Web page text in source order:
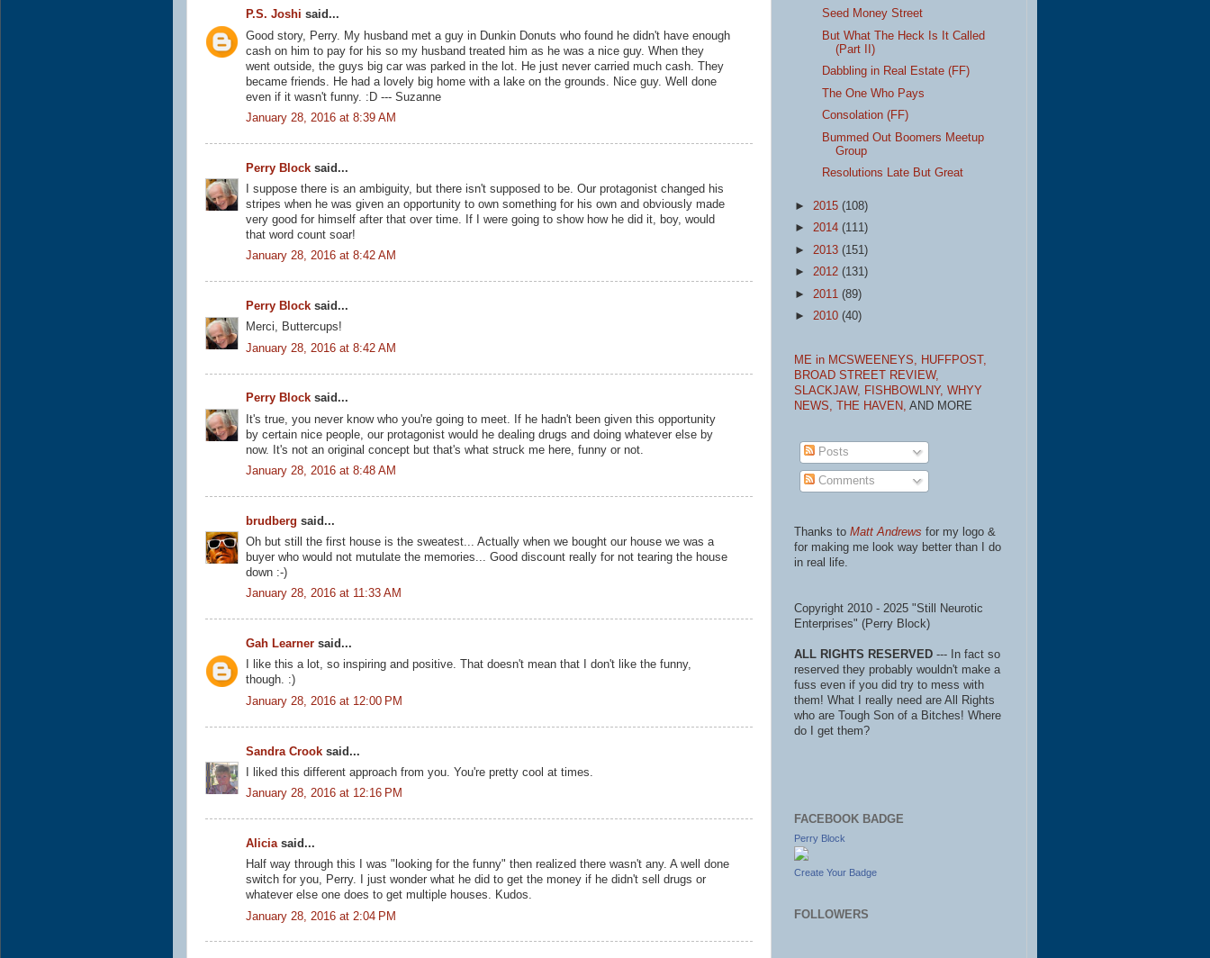
P.S. Joshi said...
Good story, Perry. My husband met a guy in Dunkin Donuts who found he didn't have enough
cash on him to pay for his so my husband treated him as he was a nice guy. When they
went outside, the guys big car was parked in the lot. He just never carried much cash. They
became friends. He had a lovely big home with a lake on the grounds. Nice guy. Well done
even if it wasn't funny. :D --- Suzanne
January 28, 2016 at 8:39 AM
Perry Block said...
I suppose there is an ambiguity, but there isn't supposed to be. Our protagonist changed his
stripes when he was given an opportunity to own something for his own and obviously made
very good for himself after that over time. If I were going to show how he did it, boy, would
that word count soar!
January 28, 2016 at 8:42 AM
Perry Block said...
Merci, Buttercups!
January 28, 2016 at 8:42 AM
Perry Block said...
It's true, you never know who you're going to meet. If he hadn't been given this opportunity
by certain nice people, our protagonist would he dealing drugs and doing whatever else by
now. It's not an original concept but that's what struck me here, funny or not.
January 28, 2016 at 8:48 AM
brudberg said...
Oh but still the first house is the sweatest... Actually when we bought our house we was a
buyer who would not mutulate the memories... Good discount really for not tearing the house
down :-)
January 28, 2016 at 11:33 AM
Gah Learner said...
I like this a lot, so inspiring and positive. That doesn't mean that I don't like the funny,
though. :)
January 28, 2016 at 12:00 PM
Sandra Crook said...
I liked this different approach from you. You're pretty cool at times.
January 28, 2016 at 12:16 PM
Aliciasaid...
Half way through this I was "looking for the funny" then realized there wasn't any. A well done
switch for you, Perry. I just wonder what he did to get the money if he didn't sell drugs or
whatever else one does to get multiple houses. Kudos.
January 28, 2016 at 2:04 PM
Seed Money Street
But What The Heck Is It Called
(Part II)
Dabbling in Real Estate (FF)
The One Who Pays
Consolation (FF)
Bummed Out Boomers Meetup
Group
Resolutions Late But Great
► 2015 (108)
► 2014 (111)
► 2013 (151)
► 2012 (131)
► 2011 (89)
► 2010 (40)
ME in MCSWEENEYS, HUFFPOST,
BROAD STREET REVIEW,
SLACKJAW, FISHBOWLNY, WHYY
NEWS,
THE HAVEN, AND MORE
Posts
Comments
Thanks to Matt Andrews for my logo &
for making me look way better than I do
in real life.
Copyright 2010 - 2025 "Still Neurotic
Enterprises" (Perry Block)
ALL RIGHTS RESERVED --- In fact so
reserved they probably wouldn't make a
fuss even if you did try to mess with
them! What I really need are All Rights
who are Tough Son of a Bitches! Where
do I get them?
FACEBOOK BADGE
Perry Block
Create Your Badge
FOLLOWERS